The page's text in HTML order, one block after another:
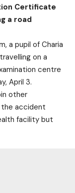
Certificate
a road
a pupil of Charia
on a
centre
April 3.
other
accident
facility but